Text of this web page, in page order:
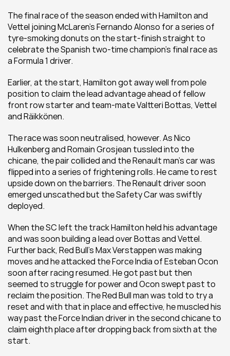
The final race of the season ended with Hamilton and
Vettel joining McLaren’s Fernando Alonso for a series of
tyre-smoking donuts on the start-finish straight to
celebrate the Spanish two-time champion’s final race as
a Formula 1 driver.
Earlier, at the start, Hamilton got away well from pole
position to claim the lead advantage ahead of fellow
front row starter and team-mate Valtteri Bottas, Vettel
and Räikkönen.
The race was soon neutralised, however. As Nico
Hulkenberg and Romain Grosjean tussled into the
chicane, the pair collided and the Renault man’s car was
flipped into a series of frightening rolls. He came to rest
upside down on the barriers. The Renault driver soon
emerged unscathed but the Safety Car was swiftly
deployed.
When the SC left the track Hamilton held his advantage
and was soon building a lead over Bottas and Vettel.
Further back, Red Bull’s Max Verstappen was making
moves and he attacked the Force India of Esteban Ocon
soon after racing resumed. He got past but then
seemed to struggle for power and Ocon swept past to
reclaim the position. The Red Bull man was told to try a
reset and with that in place and effective, he muscled his
way past the Force Indian driver in the second chicane to
claim eighth place after dropping back from sixth at the
start.